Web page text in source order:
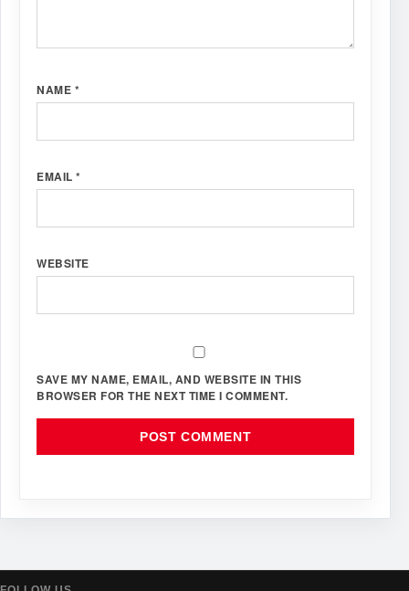
NAME *
EMAIL *
WEBSITE
SAVE MY NAME, EMAIL, AND WEBSITE IN THIS
BROWSER FOR THE NEXT TIME I COMMENT.